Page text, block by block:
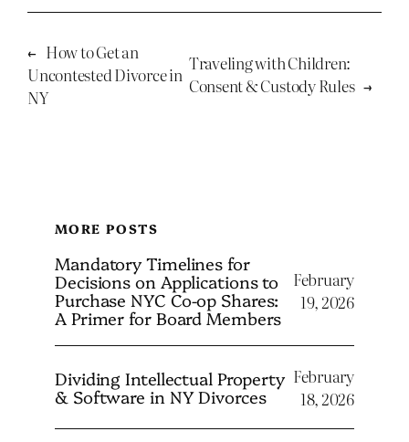
← How to Get an
Uncontested Divorce in
NY
Traveling with Children:
Consent & Custody Rules →
MORE POSTS
Mandatory Timelines for
Decisions on Applications to
Purchase NYC Co-op Shares:
A Primer for Board Members
February
19, 2026
Dividing Intellectual Property
& Software in NY Divorces
February
18, 2026